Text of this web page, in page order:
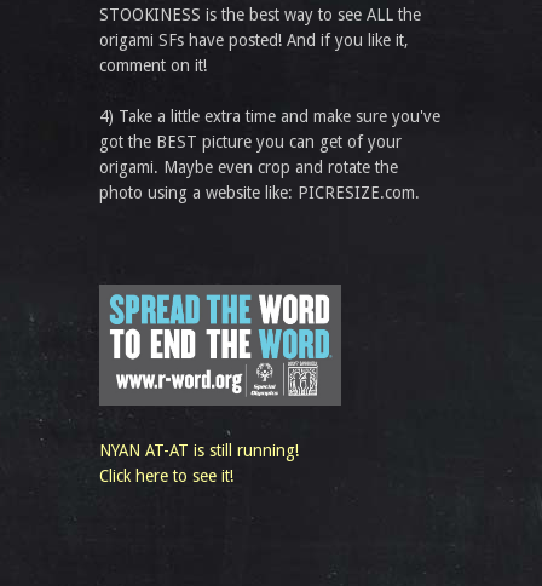
STOOKINESS is the best way to see ALL the
origami SFs have posted! And if you like it,
comment on it!
4) Take a little extra time and make sure you've
got the BEST picture you can get of your
origami. Maybe even crop and rotate the
photo using a website like: PICRESIZE.com.
NYAN AT-AT is still running!
Click here to see it!